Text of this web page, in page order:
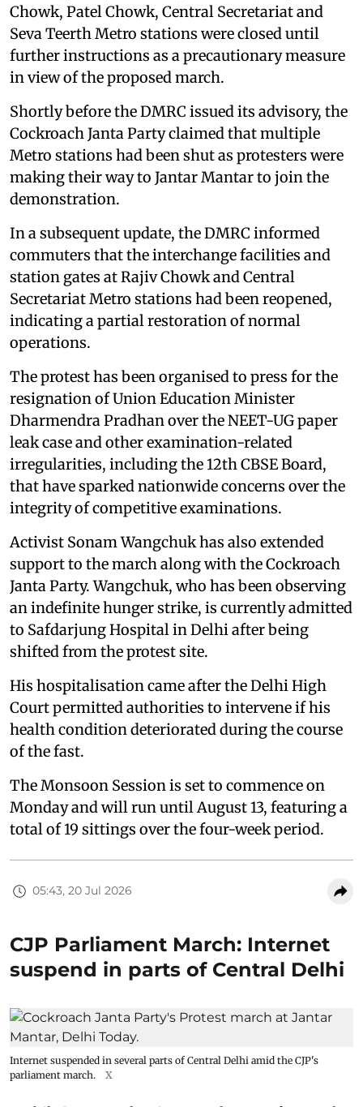
Chowk, Patel Chowk, Central Secretariat and
Seva Teerth Metro stations were closed until
further instructions as a precautionary measure
in view of the proposed march.
Shortly before the DMRC issued its advisory, the
Cockroach Janta Party claimed that multiple
Metro stations had been shut as protesters were
making their way to Jantar Mantar to join the
demonstration.
In a subsequent update, the DMRC informed
commuters that the interchange facilities and
station gates at Rajiv Chowk and Central
Secretariat Metro stations had been reopened,
indicating a partial restoration of normal
operations.
The protest has been organised to press for the
resignation of Union Education Minister
Dharmendra Pradhan over the NEET-UG paper
leak case and other examination-related
irregularities, including the 12th CBSE Board,
that have sparked nationwide concerns over the
integrity of competitive examinations.
Activist Sonam Wangchuk has also extended
support to the march along with the Cockroach
Janta Party. Wangchuk, who has been observing
an indefinite hunger strike, is currently admitted
to Safdarjung Hospital in Delhi after being
shifted from the protest site.
His hospitalisation came after the Delhi High
Court permitted authorities to intervene if his
health condition deteriorated during the course
of the fast.
The Monsoon Session is set to commence on
Monday and will run until August 13, featuring a
total of 19 sittings over the four-week period.
05:43, 20 Jul 2026
CJP Parliament March: Internet
suspend in parts of Central Delhi
Internet suspended in several parts of Central Delhi amid the CJP's
parliament march.
X